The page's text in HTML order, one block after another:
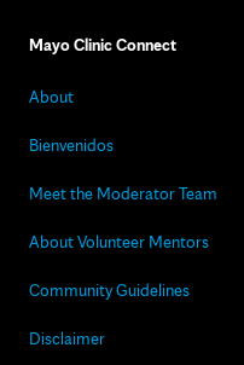
Mayo Clinic Connect
About
Bienvenidos
Meet the Moderator Team
About Volunteer Mentors
Community Guidelines
Disclaimer